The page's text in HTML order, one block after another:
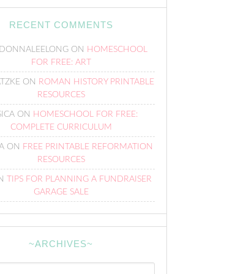
RECENT COMMENTS
ON HOMESCHOOL
FOR FREE: ART
ON ROMAN HISTORY PRINTABLE
RESOURCES
ON HOMESCHOOL FOR FREE:
COMPLETE CURRICULUM
ON FREE PRINTABLE REFORMATION
RESOURCES
TIPS FOR PLANNING A FUNDRAISER
GARAGE SALE
~ARCHIVES~